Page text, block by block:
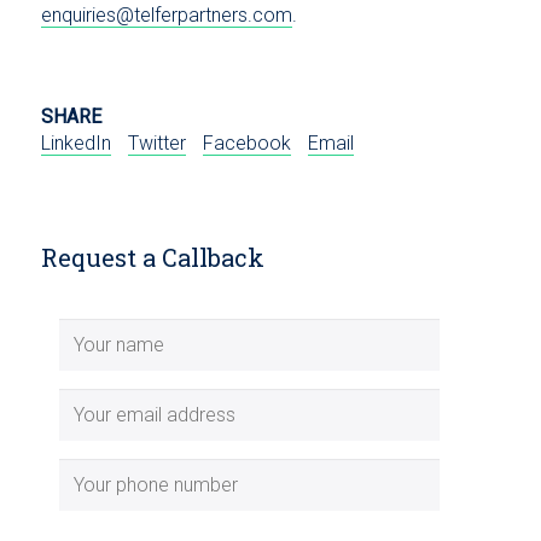
enquiries@telferpartners.com.
SHARE
LinkedIn
Twitter Facebook Email
Request a Callback